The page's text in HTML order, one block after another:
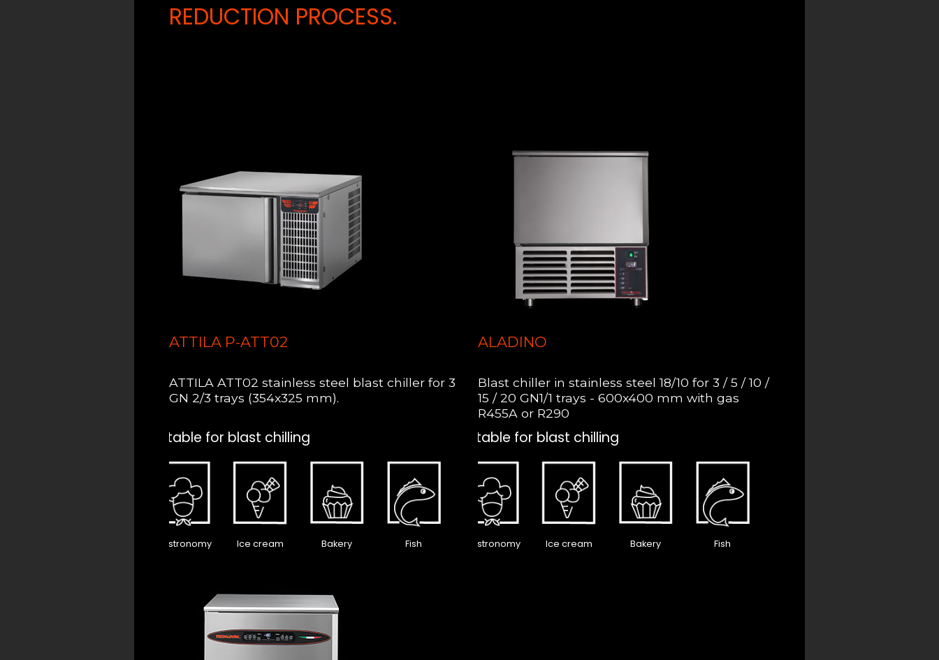
REDUCTION PROCESS.
ATTILA P-ATT02
ATTILA ATT02 stainless steel blast chiller for 3
GN 2/3 trays (354x325 mm).
Suitable for blast chilling
Gastronomy Ice cream Bakery Fish
ALADINO
Blast chiller in stainless steel 18/10 for 3 / 5 / 10 /
15 / 20 GN1/1 trays - 600x400 mm with gas
R455A or R290
Suitable for blast chilling
Gastronomy Ice cream Bakery Fish